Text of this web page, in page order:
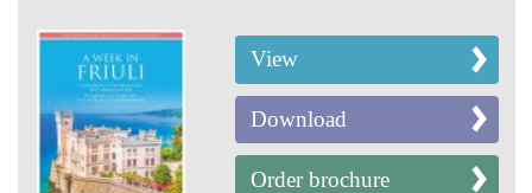
View
Download
Order brochure